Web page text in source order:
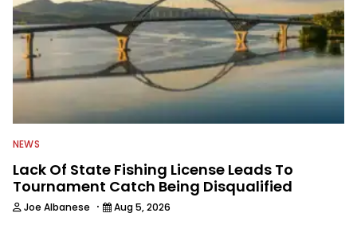
NEWS
Lack Of State Fishing License Leads To
Tournament Catch Being Disqualified
Joe Albanese · Aug 5, 2026